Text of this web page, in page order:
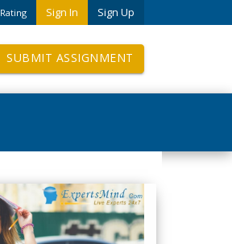
Sign In Sign Up
Rating
SUBMIT ASSIGNMENT